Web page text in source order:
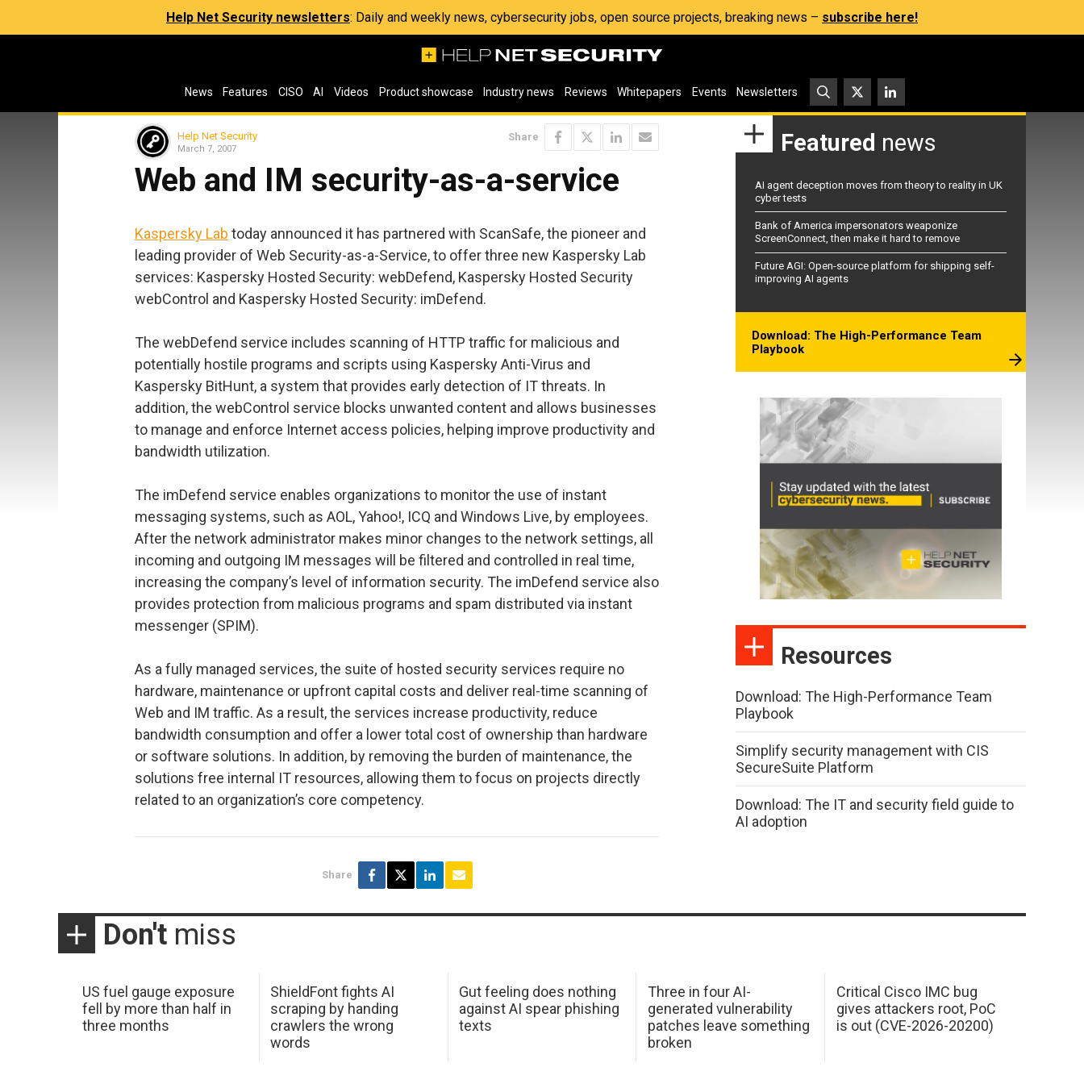
Help Net Security newsletters: Daily and weekly news, cybersecurity jobs, open source projects, breaking news – subscribe here!
News Features CISO AI Videos Product showcase Industry news Reviews Whitepapers Events Newsletters
Help Net Security
March 7, 2007
Share
Web and IM security-as-a-service
Kaspersky Lab today announced it has partnered with ScanSafe, the pioneer and
leading provider of Web Security-as-a-Service, to offer three new Kaspersky Lab
services: Kaspersky Hosted Security: webDefend, Kaspersky Hosted Security
webControl and Kaspersky Hosted Security: imDefend.
The webDefend service includes scanning of HTTP traffic for malicious and
potentially hostile programs and scripts using Kaspersky Anti-Virus and
Kaspersky BitHunt, a system that provides early detection of IT threats. In
addition, the webControl service blocks unwanted content and allows businesses
to manage and enforce Internet access policies, helping improve productivity and
bandwidth utilization.
The imDefend service enables organizations to monitor the use of instant
messaging systems, such as AOL, Yahoo!, ICQ and Windows Live, by employees.
After the network administrator makes minor changes to the network settings, all
incoming and outgoing IM messages will be filtered and controlled in real time,
increasing the company’s level of information security. The imDefend service also
provides protection from malicious programs and spam distributed via instant
messenger (SPIM).
As a fully managed services, the suite of hosted security services require no
hardware, maintenance or upfront capital costs and deliver real-time scanning of
Web and IM traffic. As a result, the services increase productivity, reduce
bandwidth consumption and offer a lower total cost of ownership than hardware
or software solutions. In addition, by removing the burden of maintenance, the
solutions free internal IT resources, allowing them to focus on projects directly
related to an organization’s core competency.
Share
Featured news
AI agent deception moves from theory to reality in UK
cyber tests
Bank of America impersonators weaponize
ScreenConnect, then make it hard to remove
Future AGI: Open-source platform for shipping self-
improving AI agents
Download: The High-Performance Team
Playbook
Resources
Download: The High-Performance Team
Playbook
Simplify security management with CIS
SecureSuite Platform
Download: The IT and security field guide to
AI adoption
Don't miss
US fuel gauge exposure
fell by more than half in
three months
ShieldFont fights AI
scraping by handing
crawlers the wrong
words
Gut feeling does nothing
against AI spear phishing
texts
Three in four AI-
generated vulnerability
patches leave something
broken
Critical Cisco IMC bug
gives attackers root, PoC
is out (CVE-2026-20200)